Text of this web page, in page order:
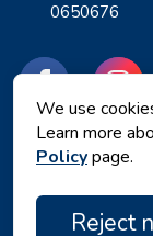
0650676
We use
Learn more
Policypage.
Reject